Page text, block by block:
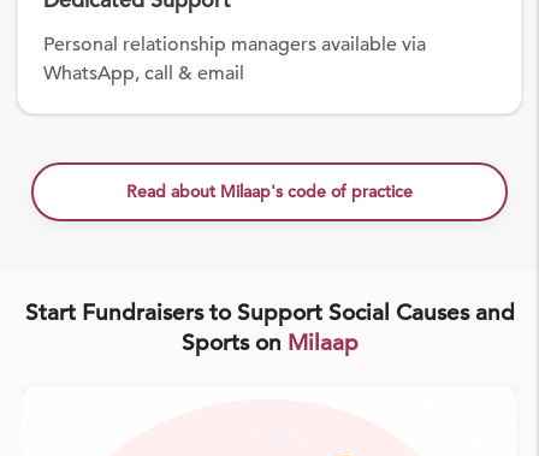
Personal relationship managers available via
WhatsApp, call & email
Read about Milaap's code of practice
Start Fundraisers to Support Social Causes and
Sports on Milaap